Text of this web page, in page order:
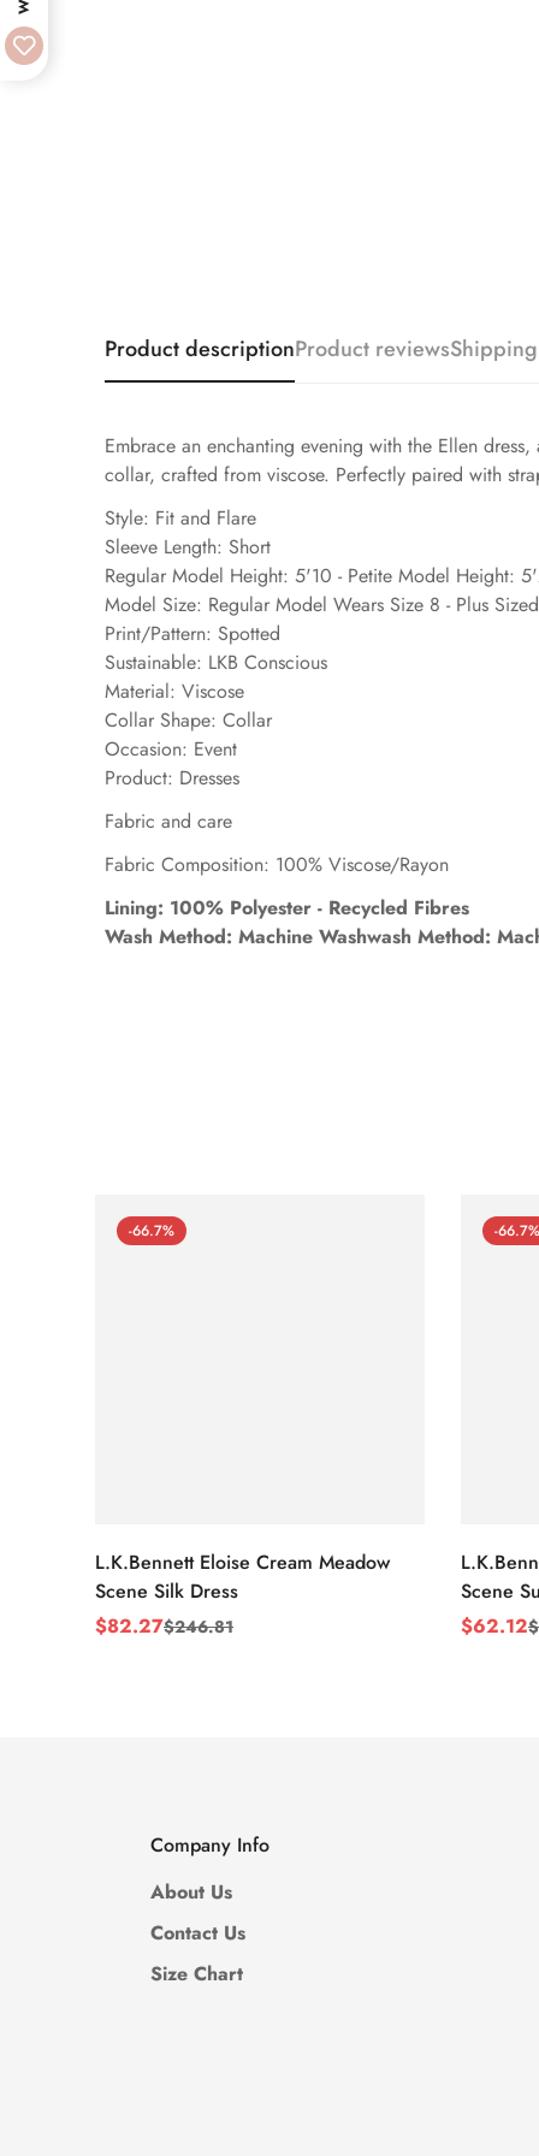
Product descriptionProduct reviews
Embrace an enchanting evening with the Ellen
collar, crafted from viscose. Perfectly paired with
Style: Fit and Flare
Sleeve Length: Short
Regular Model Height: 5'10 - Petite Model Height:
Model Size: Regular Model Wears Size 8 - Plus
Print/Pattern: Spotted
Sustainable: LKB Conscious
Material: Viscose
Collar Shape: Collar
Occasion: Event
Product: Dresses
Fabric and care
Fabric Composition: 100% Viscose/Rayon
Lining: 100% Polyester - Recycled Fibres
Wash Method: Machine Washwash Method:
-66.7%
L.K.Bennett Eloise Cream Meadow
Scene Silk Dress
Sale
$82.27
Regular$246.81
-66.7%
Scene
Sale
$62.12
Regular$
Company Info
About Us
Contact Us
Size Chart